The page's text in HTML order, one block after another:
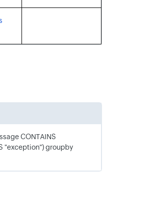
CONTAINS
"exception") groupby